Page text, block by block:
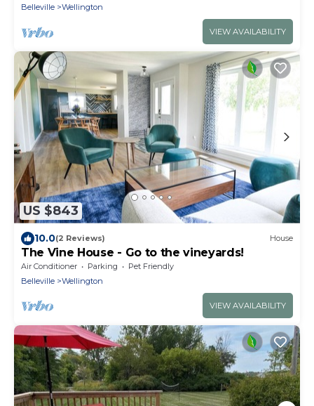
Belleville
Wellington
VIEW AVAILABILITY
US $843
10.0(2 Reviews) House
The Vine House - Go to the vineyards!
Air Conditioner Parking
Pet Friendly
Belleville
Wellington
VIEW AVAILABILITY